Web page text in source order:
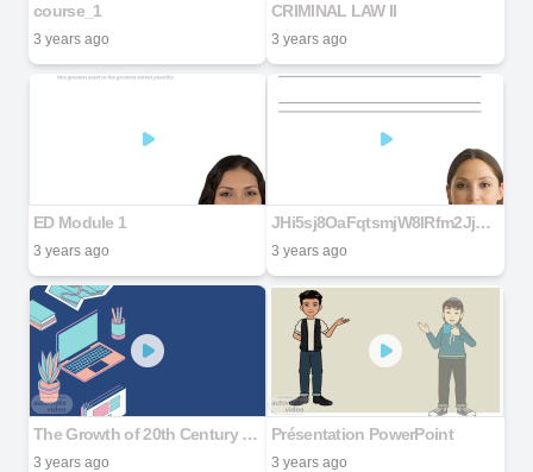
course_1
3 years ago
CRIMINAL LAW II
3 years ago
ED Module 1
3 years ago
JHi5sj8OaFqtsmjW8lRfm2Jj9pMkVK7iLNMmKoHy7gNC (7) (1)
3 years ago
The Growth of 20th Century Science and Technology and Post Industrial Society
3 years ago
Présentation PowerPoint
3 years ago